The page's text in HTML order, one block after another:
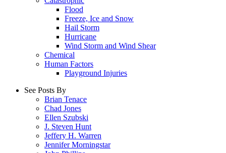
Flood
Freeze, Ice and Snow
Hail Storm
Hurricane
Wind Storm and Wind Shear
Chemical
Human Factors
Playground Injuries
See Posts By
Brian Tenace
Chad Jones
Ellen Szubski
J. Steven Hunt
Jeffery H. Warren
Jennifer Morningstar